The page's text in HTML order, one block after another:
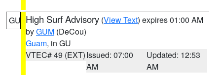
GU High Surf Advisory (View Text) expires 01:00 AM
byGUM (DeCou)
Guam, in GU
VTEC# 49 (EXT)Issued: 07:00
AM
Updated: 12:53
AM